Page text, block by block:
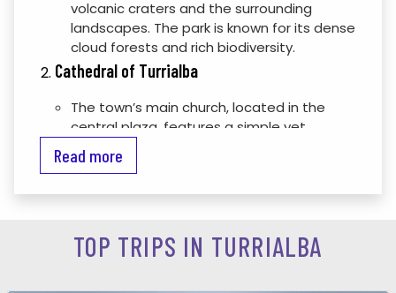
volcanic craters and the surrounding
landscapes. The park is known for its dense
cloud forests and rich biodiversity.
Cathedral of Turrialba
The town’s main church, located in the
central plaza, features a simple yet
charming design and is an important part
of Turrialba’s cultural and historical
An archaeological site with pre-Columbian
Read more
TOP TRIPS IN TURRIALBA